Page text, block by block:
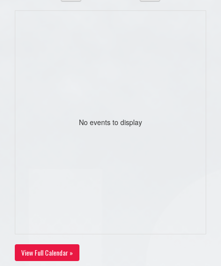
No events to display
View Full Calendar »